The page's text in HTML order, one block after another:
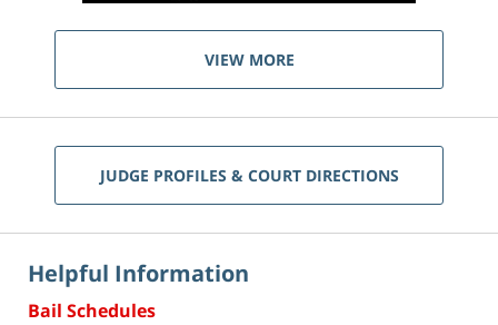
VIEW MORE
JUDGE PROFILES & COURT DIRECTIONS
Helpful Information
Bail Schedules